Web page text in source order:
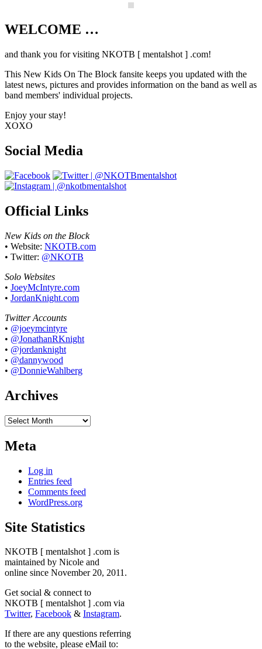
The Block
WELCOME …
and thank you for visiting NKOTB [ mentalshot ] .com!
This New Kids On The Block fansite keeps you updated with the
latest news, pictures and provides information on the band as well as
band members' individual projects.
Enjoy your stay!
XOXO
Social Media
Official Links
New Kids on the Block
• Website: NKOTB.com
• Twitter: @NKOTB
Solo Websites
• JoeyMcIntyre.com
• JordanKnight.com
Twitter Accounts
• @joeymcintyre
• @JonathanRKnight
• @jordanknight
• @dannywood
• @DonnieWahlberg
Archives
Archives
Meta
Log in
Entries feed
Comments feed
WordPress.org
Site Statistics
NKOTB [ mentalshot ] .com is
maintained by Nicole and
online since November 20, 2011.
Get social & connect to
NKOTB [ mentalshot ] .com via
Twitter, Facebook & Instagram.
If there are any questions referring
to the website, please eMail to: